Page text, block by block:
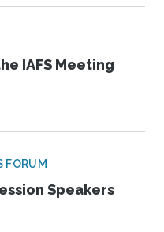
IAFS Meeting
FORUM
Speakers